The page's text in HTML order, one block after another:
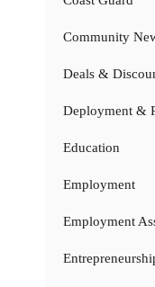
Community
Deals &
Deployment &
Education
Employment
Employment